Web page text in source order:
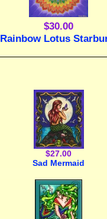
$30.00
Rainbow Lotus
$27.00
Sad Mermaid